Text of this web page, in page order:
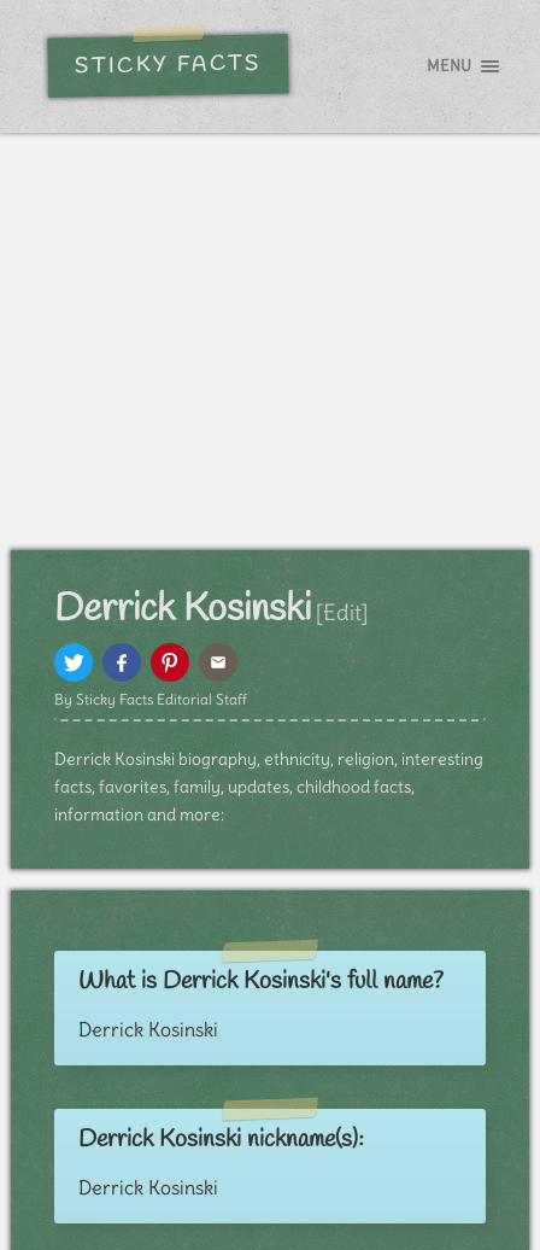
STICKY FACTS MENU
Derrick Kosinski [Edit]
By Sticky Facts Editorial Staff
Derrick Kosinski biography, ethnicity, religion, interesting
facts, favorites, family, updates, childhood facts,
information and more:
What is Derrick Kosinski's full name?
Derrick Kosinski
Derrick Kosinski nickname(s):
Derrick Kosinski